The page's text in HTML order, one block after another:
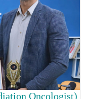
Oncologist)